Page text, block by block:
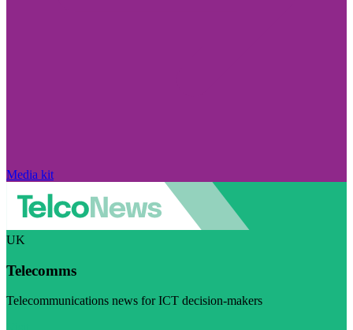
Media kit
UK
Telecomms
Telecommunications news for ICT decision-makers